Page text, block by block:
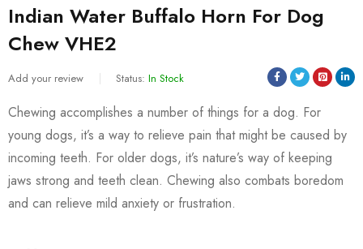
Indian Water Buffalo Horn For Dog
Chew VHE2
Add your review Status: In Stock
Chewing accomplishes a number of things for a dog. For
young dogs, it’s a way to relieve pain that might be caused by
incoming teeth. For older dogs, it’s nature’s way of keeping
jaws strong and teeth clean. Chewing also combats boredom
and can relieve mild anxiety or frustration.